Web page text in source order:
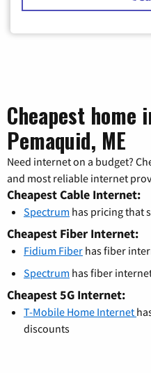
Cheapest home
Pemaquid, ME
Need internet on a budget?
and most reliable internet
Cheapest Cable Internet:
Spectrum has pricing that
Cheapest Fiber Internet:
Fidium Fiber has fiber
Spectrum has fiber
Cheapest 5G Internet:
T-Mobile Home Internet
discounts